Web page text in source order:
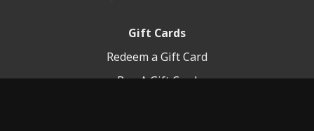
Gift Cards
Redeem a Gift Card
Buy A Gift Card